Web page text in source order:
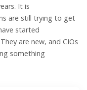
It is
are still trying to get
started
are new, and CIOs
something